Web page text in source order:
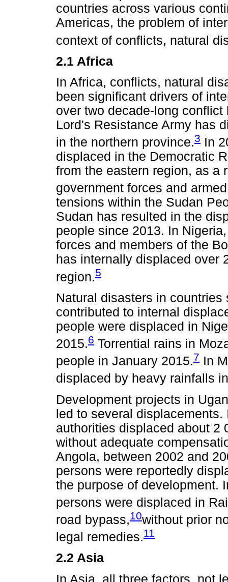
countries across various
Americas, the problem of
context of conflicts, natural
2.1 Africa
In Africa, conflicts, natural
been significant drivers of
over two decade-long
Lord's Resistance Army has
in the northern province.3 In
displaced in the Democratic
from the eastern region, as a
government forces and
tensions within the Sudan
Sudan has resulted in the
people since 2013. In
forces and members of the
has internally displaced over
region.5
Natural disasters in
contributed to internal
people were displaced in
2015.6 Torrential rains in
people in January 2015.7 In
displaced by heavy rainfalls
Development projects in
led to several
authorities displaced about 2
without adequate
Angola, between 2002 and
persons were reportedly
the purpose of development.
persons were displaced in
road bypass,10without prior
legal remedies.11
2.2 Asia
In Asia, all three factors, not